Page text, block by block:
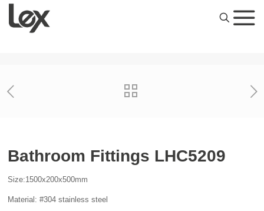
Bathroom Fittings LHC5209
Size:1500x200x500mm
Material: #304 stainless steel